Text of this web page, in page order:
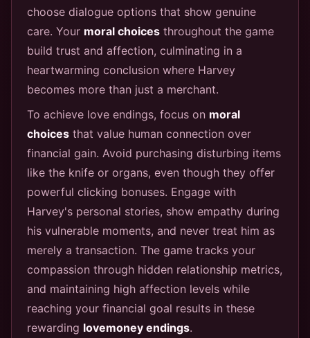
choose dialogue options that show genuine
care. Your moral choices throughout the game
build trust and affection, culminating in a
heartwarming conclusion where Harvey
becomes more than just a merchant.
To achieve love endings, focus on moral
choices that value human connection over
financial gain. Avoid purchasing disturbing items
like the knife or organs, even though they offer
powerful clicking bonuses. Engage with
Harvey's personal stories, show empathy during
his vulnerable moments, and never treat him as
merely a transaction. The game tracks your
compassion through hidden relationship metrics,
and maintaining high affection levels while
reaching your financial goal results in these
rewarding lovemoney endings.